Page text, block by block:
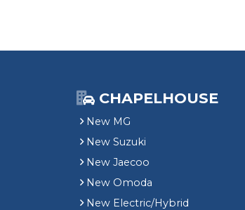
CHAPELHOUSE
New MG
New Suzuki
New Jaecoo
New Omoda
New Electric/Hybrid